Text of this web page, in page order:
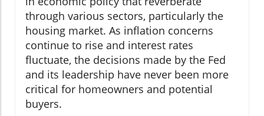
through various sectors, particularly the
housing market. As inflation concerns
continue to rise and interest rates
fluctuate, the decisions made by the Fed
and its leadership have never been more
critical for homeowners and potential
buyers.